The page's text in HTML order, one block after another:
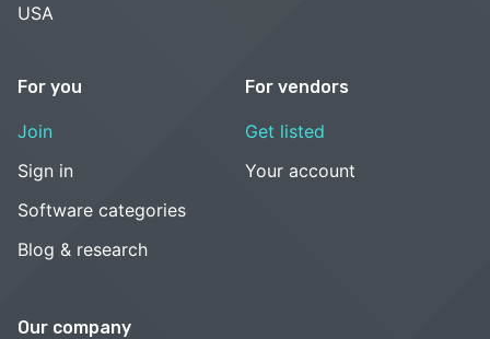
USA
For you
Join
Sign in
Software categories
Blog & research
For vendors
Get listed
Your account
Our company